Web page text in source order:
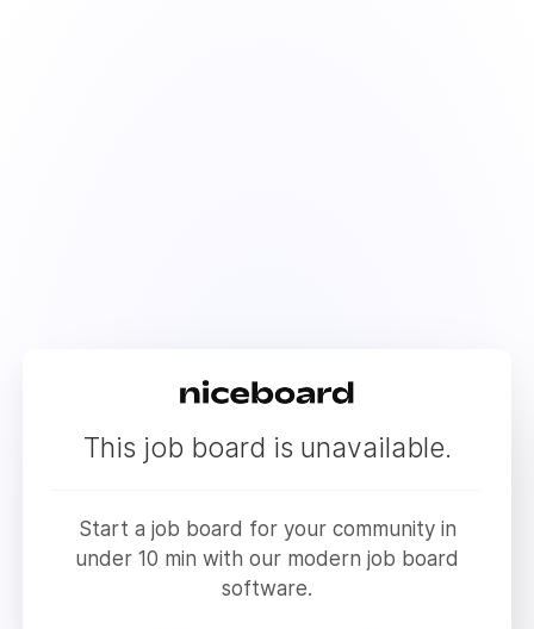
This job board is unavailable.
Start a job board for your community in
under 10 min with our modern job board
software.